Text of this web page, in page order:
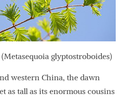
glyptostroboides)
western China, the dawn
as tall as its enormous cousins